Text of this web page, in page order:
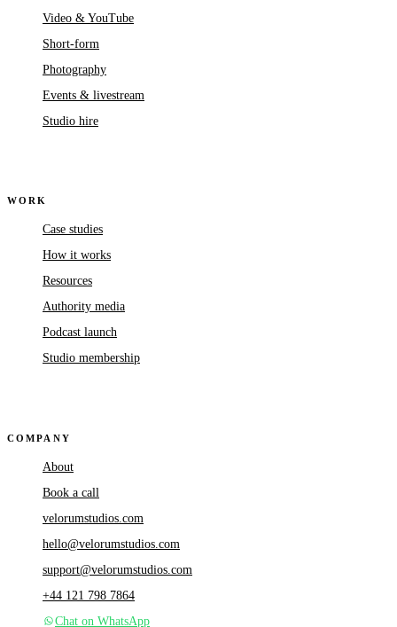
Video & YouTube
Short-form
Photography
Events & livestream
Studio hire
WORK
Case studies
How it works
Resources
Authority media
Podcast launch
Studio membership
COMPANY
About
Book a call
velorumstudios.com
hello@velorumstudios.com
support@velorumstudios.com
+44 121 798 7864
Chat on WhatsApp